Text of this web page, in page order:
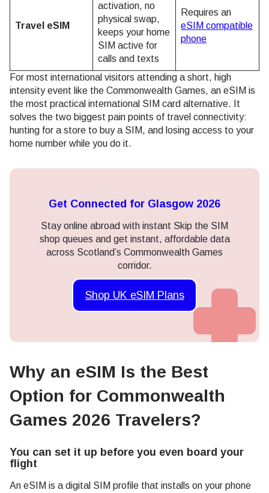
Travel eSIM
activation, no
physical swap,
keeps your home
SIM active for
calls and texts
Requires an
eSIM compatible
phone
For most international visitors attending a short, high
intensity event like the Commonwealth Games, an eSIM is
the most practical international SIM card alternative. It
solves the two biggest pain points of travel connectivity:
hunting for a store to buy a SIM, and losing access to your
home number while you do it.
Get Connected for Glasgow 2026
Stay online abroad with instant Skip the SIM
shop queues and get instant, affordable data
across Scotland’s Commonwealth Games
corridor.
Shop UK eSIM Plans
Why an eSIM Is the Best
Option for Commonwealth
Games 2026 Travelers?
You can set it up before you even board your
flight
An eSIM is a digital SIM profile that installs on your phone